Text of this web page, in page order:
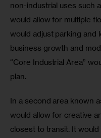
non-industrial uses such
would allow for multiple
would adjust parking and
business growth and
“Core Industrial Area”
plan.
In a second area known
would allow for creative
closest to transit. It